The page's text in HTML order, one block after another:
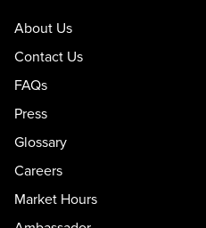
About Us
Contact Us
FAQs
Press
Glossary
Careers
Market Hours